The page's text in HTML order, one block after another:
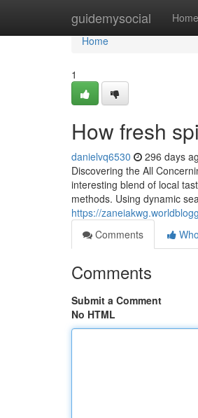
guidemysocial Home
Home
Home
1
How fresh
danielvq6530 296 days
Discovering the All
interesting blend of local
methods. Using dynamic
https://
Comments
Comments
Submit a Comment
No HTML